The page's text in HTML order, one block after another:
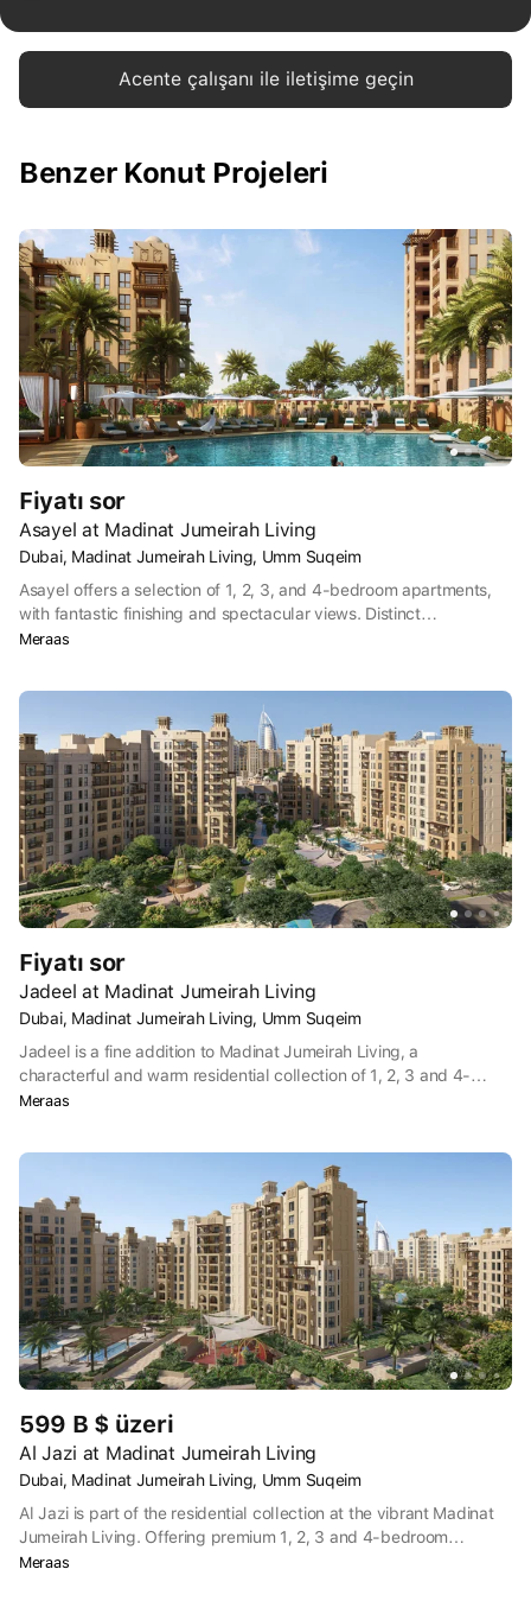
Acente çalışanı ile iletişime geçin
Benzer Konut Projeleri
Fiyatı sor
Asayel at Madinat Jumeirah Living
Dubai, Madinat Jumeirah Living, Umm Suqeim
Asayel offers a selection of 1, 2, 3, and 4-bedroom apartments,
with fantastic finishing and spectacular views. Distinct
architectural elements are complemented by a vibrant landscape
Meraas
Fiyatı sor
Jadeel at Madinat Jumeirah Living
Dubai, Madinat Jumeirah Living, Umm Suqeim
Jadeel is a fine addition to Madinat Jumeirah Living, a
characterful and warm residential collection of 1, 2, 3 and 4-
bedroom apartments at the most vibrant location in Dubai.
Meraas
599 B $ üzeri
Al Jazi at Madinat Jumeirah Living
Dubai, Madinat Jumeirah Living, Umm Suqeim
Al Jazi is part of the residential collection at the vibrant Madinat
Jumeirah Living. Offering premium 1, 2, 3 and 4-bedroom
apartments in one of Dubai’s most vibrant neighbourhoods, this is
Meraas